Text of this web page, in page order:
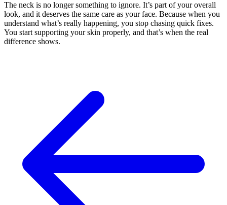
The neck is no longer something to ignore. It’s part of your overall
look, and it deserves the same care as your face. Because when you
understand what’s really happening, you stop chasing quick fixes.
You start supporting your skin properly, and that’s when the real
difference shows.